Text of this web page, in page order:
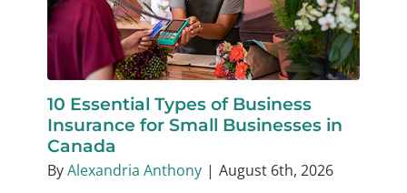
10 Essential Types of Business
Insurance for Small Businesses in
Canada
ByAlexandria Anthony | August 6th, 2026